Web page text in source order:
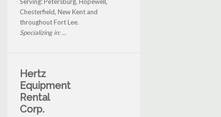
Serving: Petersburg, Hopewell,
Chesterfield, New Kent and
throughout Fort Lee.
Specializing in: ...
Hertz
Equipment
Rental
Corp.